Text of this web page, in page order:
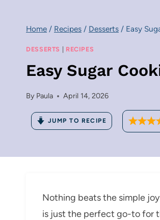
Home / Recipes / Desserts / Easy
DESSERTS | RECIPES
Easy Sugar
By Paula April 14, 2026
JUMP TO RECIPE
Nothing beats the simple
is just the perfect go-to for